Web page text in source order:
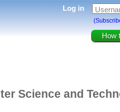
How
Log in
Science and